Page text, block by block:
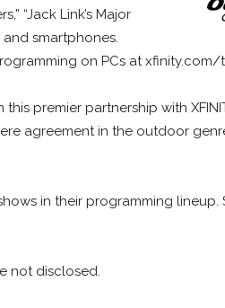
“Jack Link’s Major
smartphones.
on PCs at xfinity.com/
premier partnership with
agreement in the outdoor
in their programming lineup.
not disclosed.